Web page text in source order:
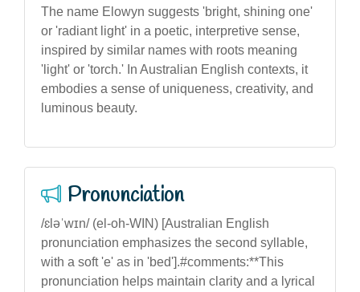
The name Elowyn suggests 'bright, shining one'
or 'radiant light' in a poetic, interpretive sense,
inspired by similar names with roots meaning
'light' or 'torch.' In Australian English contexts, it
embodies a sense of uniqueness, creativity, and
luminous beauty.
Pronunciation
/ɛləˈwɪn/ (el-oh-WIN) [Australian English
pronunciation emphasizes the second syllable,
with a soft 'e' as in 'bed'].#comments:**This
pronunciation helps maintain clarity and a lyrical